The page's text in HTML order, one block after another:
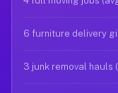
6 furniture delivery
3 junk removal hauls